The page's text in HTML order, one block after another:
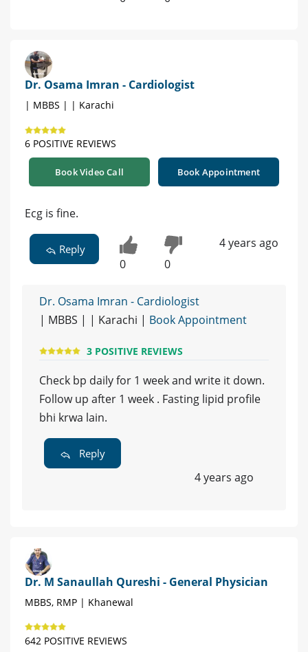
Dr. Osama Imran - Cardiologist
| MBBS | | Karachi
6 POSITIVE REVIEWS
Book Video Call Book Appointment
Ecg is fine.
Reply
0 0
4 years ago
Dr. Osama Imran - Cardiologist
| MBBS | | Karachi | Book Appointment
3 POSITIVE REVIEWS
Check bp daily for 1 week and write it down.
Follow up after 1 week . Fasting lipid profile
bhi krwa lain.
Reply
4 years ago
Dr. M Sanaullah Qureshi - General Physician
MBBS, RMP | Khanewal
642 POSITIVE REVIEWS